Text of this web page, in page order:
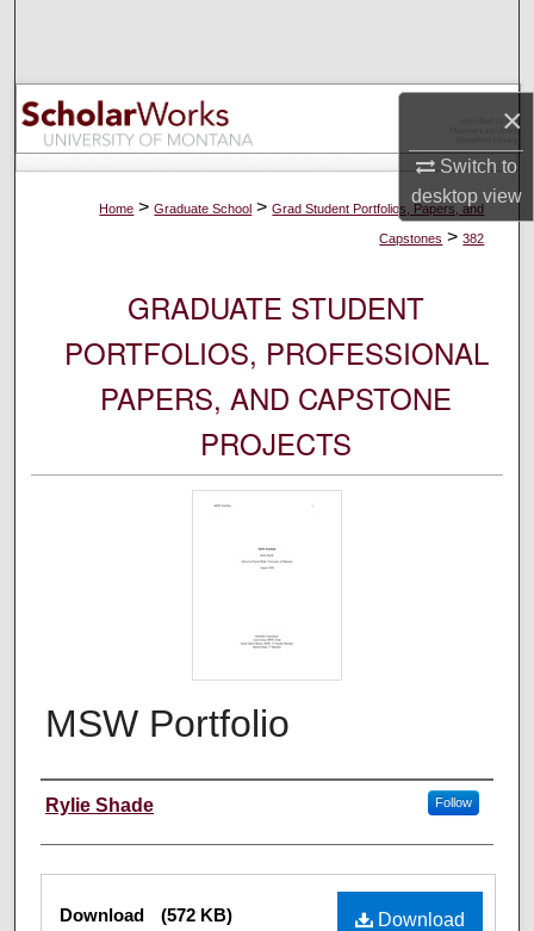
×
Switch to
desktopview
Browse Collections
My Account
About
Home > Graduate School > Grad Student Portfolios, Papers, and
Capstones > 382
GRADUATE STUDENT
PORTFOLIOS, PROFESSIONAL
PAPERS, AND CAPSTONE
PROJECTS
MSW Portfolio
Author
Rylie Shade Follow
Files Download
Download (572 KB)